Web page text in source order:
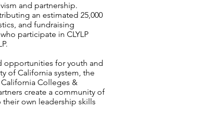
and partnership.
an estimated 25,000
and fundraising
participate in CLYLP
opportunities for youth and
of California system, the
Colleges &
create a community of
own leadership skills